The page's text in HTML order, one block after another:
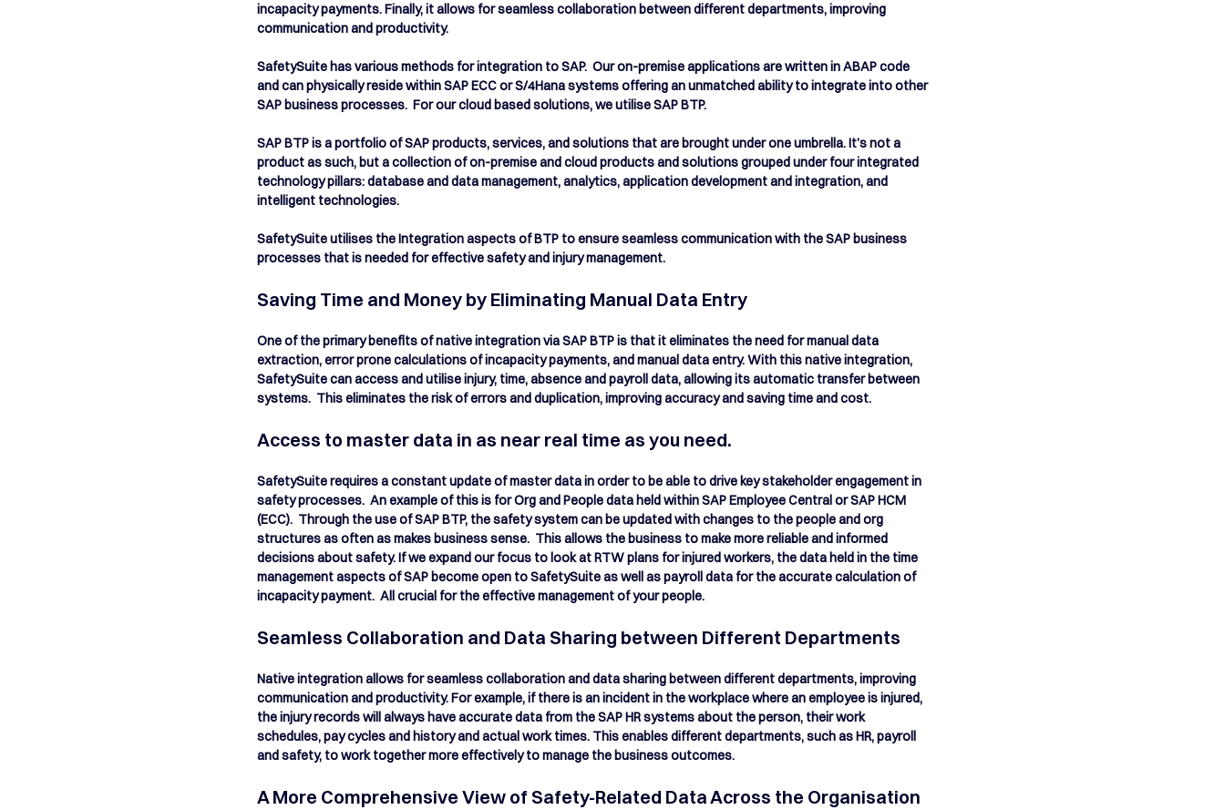
incapacity payments. Finally, it allows for seamless collaboration between different departments, improving
communication and productivity.
SafetySuite has various methods for integration to SAP.  Our on-premise applications are written in ABAP code
and can physically reside within SAP ECC or S/4Hana systems offering an unmatched ability to integrate into other
SAP business processes.  For our cloud based solutions, we utilise SAP BTP.
SAP BTP is a portfolio of SAP products, services, and solutions that are brought under one umbrella. It’s not a
product as such, but a collection of on-premise and cloud products and solutions grouped under four integrated
technology pillars: database and data management, analytics, application development and integration, and
intelligent technologies.
SafetySuite utilises the Integration aspects of BTP to ensure seamless communication with the SAP business
processes that is needed for effective safety and injury management.
Saving Time and Money by Eliminating Manual Data Entry
One of the primary benefits of native integration via SAP BTP is that it eliminates the need for manual data
extraction, error prone calculations of incapacity payments, and manual data entry. With this native integration,
SafetySuite can access and utilise injury, time, absence and payroll data, allowing its automatic transfer between
systems.  This eliminates the risk of errors and duplication, improving accuracy and saving time and cost.
Access to master data in as near real time as you need.
SafetySuite requires a constant update of master data in order to be able to drive key stakeholder engagement in
safety processes.  An example of this is for Org and People data held within SAP Employee Central or SAP HCM
(ECC).  Through the use of SAP BTP, the safety system can be updated with changes to the people and org
structures as often as makes business sense.  This allows the business to make more reliable and informed
decisions about safety. If we expand our focus to look at RTW plans for injured workers, the data held in the time
management aspects of SAP become open to SafetySuite as well as payroll data for the accurate calculation of
incapacity payment.  All crucial for the effective management of your people.
Seamless Collaboration and Data Sharing between Different Departments
Native integration allows for seamless collaboration and data sharing between different departments, improving
communication and productivity. For example, if there is an incident in the workplace where an employee is injured,
the injury records will always have accurate data from the SAP HR systems about the person, their work
schedules, pay cycles and history and actual work times. This enables different departments, such as HR, payroll
and safety, to work together more effectively to manage the business outcomes.
A More Comprehensive View of Safety-Related Data Across the Organisation